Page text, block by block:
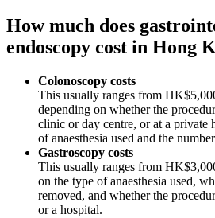
How much does
endoscopy cost in Hong
Colonoscopy costs
This usually ranges from
depending on whether the
clinic or day centre, or at a private
of anaesthesia used and the
Gastroscopy costs
This usually ranges from
on the type of anaesthesia used,
removed, and whether the
or a hospital.